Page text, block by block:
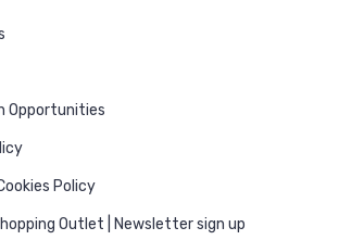
Opportunities
Policy
Outlet | Newsletter sign up